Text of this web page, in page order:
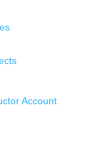
Account